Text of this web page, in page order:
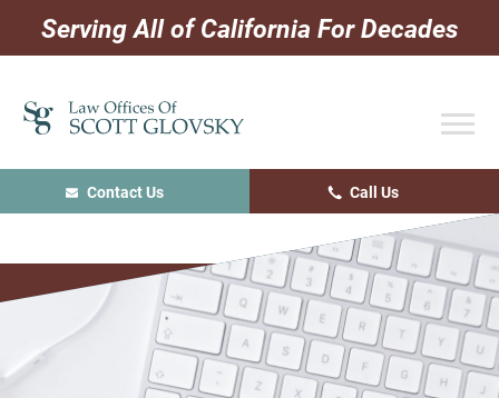
Skip
primary
navigation
Skip
main
content
Skip
primary
sidebar
Serving All of California For Decades
Contact Us Call Us